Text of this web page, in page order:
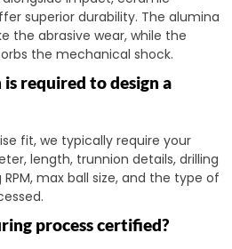
superior durability. The alumina
the abrasive wear, while the
the mechanical shock.
required to design a
fit, we typically require your
length, trunnion details, drilling
max ball size, and the type of
process certified?